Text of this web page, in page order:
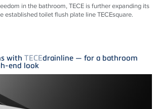
in the bathroom, TECE is further expanding its
established toilet flush plate line TECEsquare.
with TECEdrainline — for a bathroom
end look